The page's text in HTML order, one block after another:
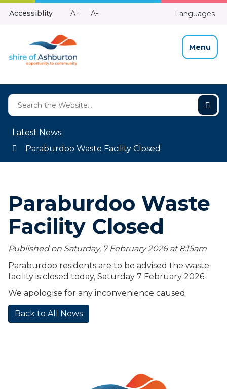
Skip
Accessiblity
Make
A+
Make
A- Languages
Menu
Latest News
Paraburdoo Waste Facility Closed
Paraburdoo Waste
Facility Closed
Published on Saturday, 7 February 2026 at 8:15am
Paraburdoo residents are to be advised the waste
facility is closed today, Saturday 7 February 2026.
We apologise for any inconvenience caused.
Back to All News